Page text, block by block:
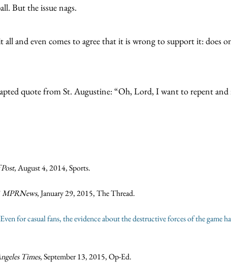
But the issue nags.
all and even comes to agree that it is wrong to support it: does
quote from St. Augustine: “Oh, Lord, I want to repent
, August 4, 2014, Sports.
MPRNews, January 29, 2015, The Thread.
for casual fans, the evidence about the destructive forces of the game
Times, September 13, 2015, Op-Ed.